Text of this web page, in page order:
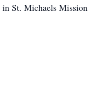
St. Michaels Mission